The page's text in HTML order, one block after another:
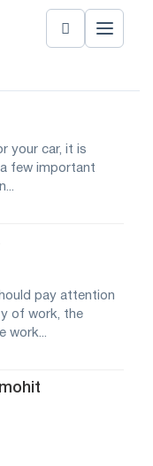
your car, it is
few important
pay attention
of work, the
work...